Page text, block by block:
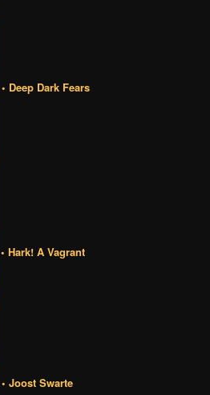
• Deep Dark Fears
• Hark! A Vagrant
• Joost Swarte